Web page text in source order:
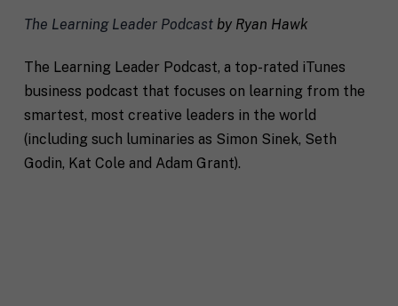
The Learning Leader Podcastby Ryan Hawk
The Learning Leader Podcast, a top-rated iTunes
business podcast that focuses on learning from the
smartest, most creative leaders in the world
(including such luminaries as Simon Sinek, Seth
Godin, Kat Cole and Adam Grant).
l
m
e
a
i
*
i
t
y
P